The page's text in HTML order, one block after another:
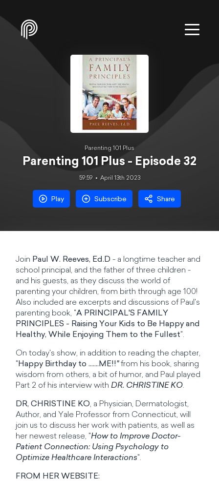
Parenting 101 Plus
Parenting 101 Plus - Episode 32
59:59 April 13th 2023
Play Subscribe Share
Join Paul W. Reeves, Ed.D - a longtime teacher and
school principal, and the father of three children -
and his guests, as they discuss the world of
parenting your children, from birth through age 100!
Also included are excerpts and discussions of Paul's
parenting book, "A PRINCIPAL'S FAMILY
PRINCIPLES - Raising Your Kids to Be Happy and
Healthy, While Enjoying Them to the Fullest".
On today's show, in addition to reading the chapter,
" Happy Birthday to .......ME!!"from his book, sharing
wisdom from others, a bit of humor, and Paul played
Part 2 of his interview with DR. CHRISTINE KO.
DR, CHRISTINE KO, a Physician, Dermatologist,
Author, and Yale Professor from Connecticut, will
join us to discuss her work with patients, as well as
her newest release, "How to Improve Doctor-
Patient Connection: Using Psychology to
Optimize Healthcare Interactions".
FROM HER WEBSITE: